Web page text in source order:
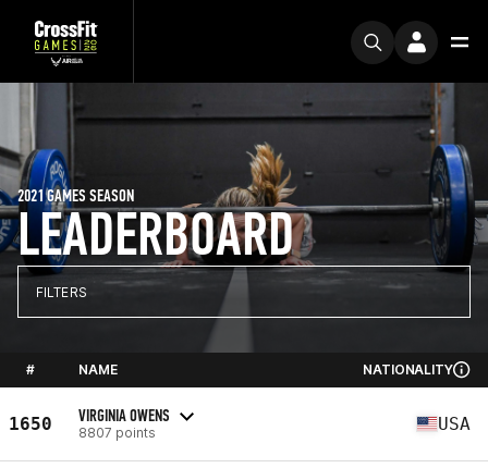
LEADERBOARD
2021 GAMES SEASON
FILTERS
# NAME NATIONALITY
1650 VIRGINIA OWENS
8807 points USA